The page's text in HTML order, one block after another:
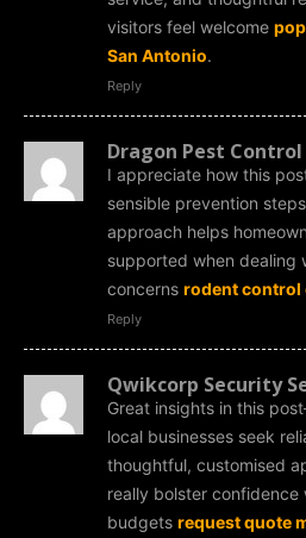
visitors feel welcome
San Antonio.
Reply
Dragon Pest Control
I appreciate how this
sensible prevention
approach helps
supported when dealing
concerns rodent control
Reply
Qwikcorp Security
Great insights in this
local businesses seek
thoughtful, customised
really bolster
budgets request quote